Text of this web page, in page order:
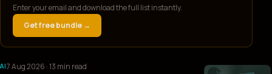
Enter your email and download the full list instantly.
Get free bundle →
AI7 Aug 2026 · 13 min read